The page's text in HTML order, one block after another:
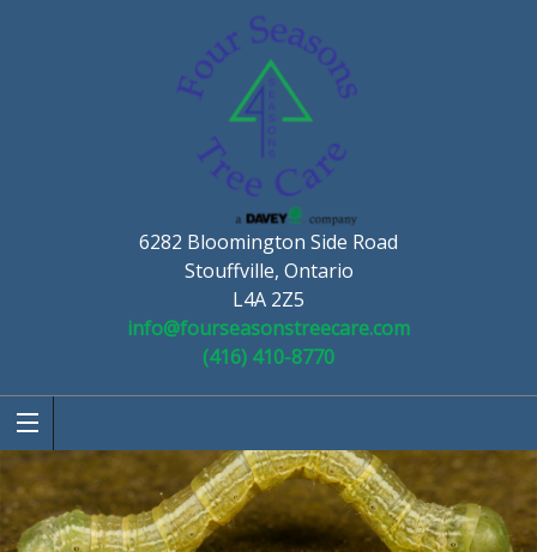
6282 Bloomington Side Road
Stouffville, Ontario
L4A 2Z5
info@fourseasonstreecare.com
(416) 410-8770